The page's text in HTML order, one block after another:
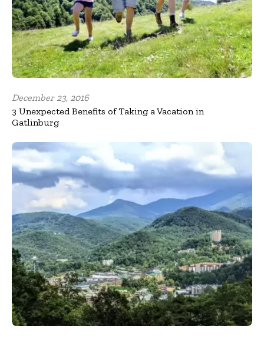
December 23, 2016
3 Unexpected Benefits of Taking a Vacation in
Gatlinburg